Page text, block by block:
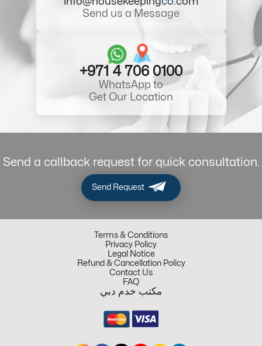
Send us a Message
+971 4 706 0100
WhatsApp to
Get Our Location
Send a callback request for quick consultation.
Send Request
Terms & Conditions
Privacy Policy
Legal Notice
Refund & Cancellation Policy
Contact Us
FAQ
مكتب خدم دبي